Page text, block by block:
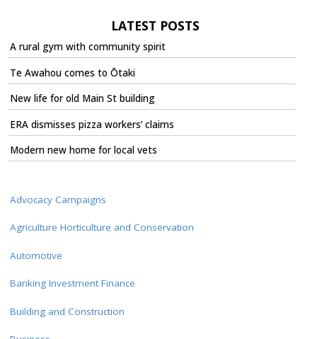
LATEST POSTS
A rural gym with community spirit
Te Awahou comes to Ōtaki
New life for old Main St building
ERA dismisses pizza workers’ claims
Modern new home for local vets
Advocacy Campaigns
Agriculture Horticulture and Conservation
Automotive
Banking Investment Finance
Building and Construction